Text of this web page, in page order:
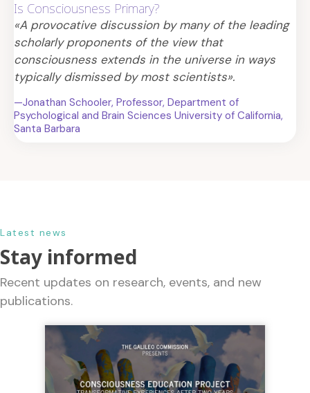
Is Consciousness Primary?
«A provocative discussion by many of the leading
scholarly proponents of the view that
consciousness extends in the universe in ways
typically dismissed by most scientists».
—Jonathan Schooler, Professor, Department of
Psychological and Brain Sciences University of California,
Santa Barbara
Latest news
Stay informed
Recent updates on research, events, and new
publications.